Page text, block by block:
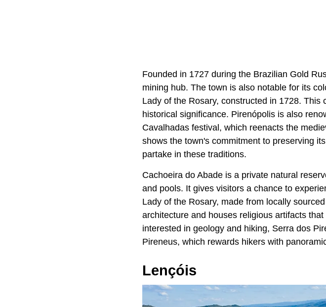
Founded in 1727 during the Brazilian Gold
mining hub. The town is also notable for its
Lady of the Rosary, constructed in 1728.
historical significance. Pirenópolis is also
Cavalhadas festival, which reenacts the
shows the town's commitment to preserving
partake in these traditions.
Cachoeira do Abade is a private natural
and pools. It gives visitors a chance to
Lady of the Rosary, made from locally
architecture and houses religious artifacts
interested in geology and hiking, Serra dos
Pireneus, which rewards hikers with
Lençóis